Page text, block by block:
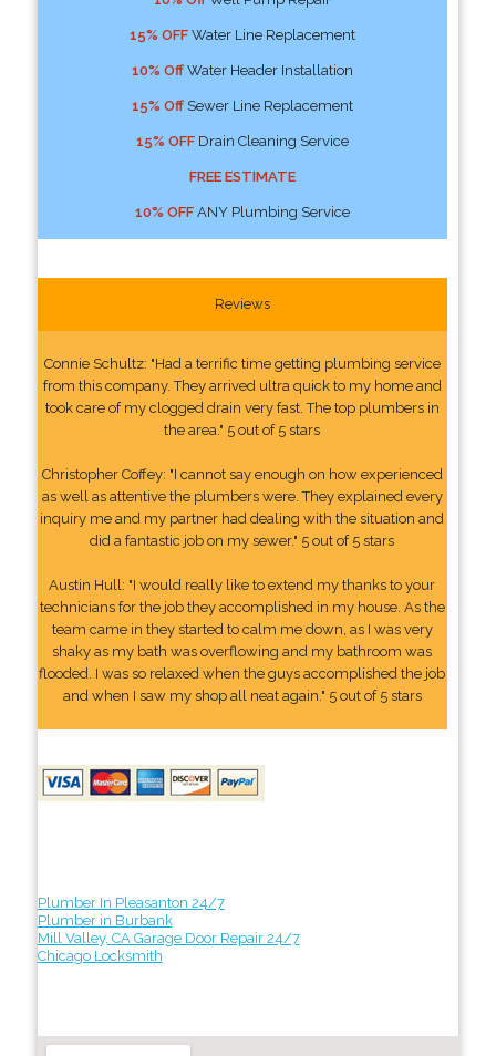
15% OFFWater Line Replacement
10% OffWater Header Installation
15% OffSewer Line Replacement
15% OFFDrain Cleaning Service
FREE ESTIMATE
10% OFFANY Plumbing Service
Reviews
Connie Schultz: "Had a terrific time getting plumbing service
from this company. They arrived ultra quick to my home and
took care of my clogged drain very fast. The top plumbers in
the area." 5 out of 5 stars
Christopher Coffey: "I cannot say enough on how experienced
as well as attentive the plumbers were. They explained every
inquiry me and my partner had dealing with the situation and
did a fantastic job on my sewer." 5 out of 5 stars
Austin Hull: "I would really like to extend my thanks to your
technicians for the job they accomplished in my house. As the
team came in they started to calm me down, as I was very
shaky as my bath was overflowing and my bathroom was
flooded. I was so relaxed when the guys accomplished the job
and when I saw my shop all neat again." 5 out of 5 stars
Plumber In Pleasanton 24/7
Plumber in Burbank
Mill Valley, CA Garage Door Repair 24/7
Chicago Locksmith